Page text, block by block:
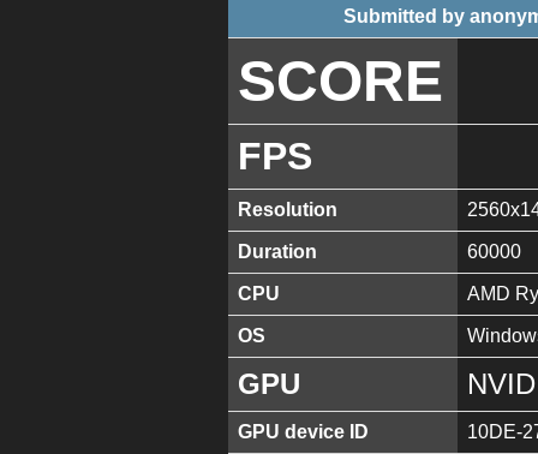
Submitted by
SCORE
FPS
Resolution
Duration 60000
CPU AMD
OS
GPU
GPU device ID 10DE-